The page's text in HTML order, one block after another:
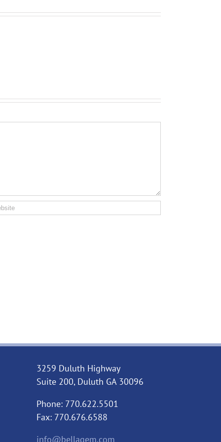
3259 Duluth Highway
Suite 200, Duluth GA 30096
Phone: 770.622.5501
Fax: 770.676.6588
info@bellagem.com